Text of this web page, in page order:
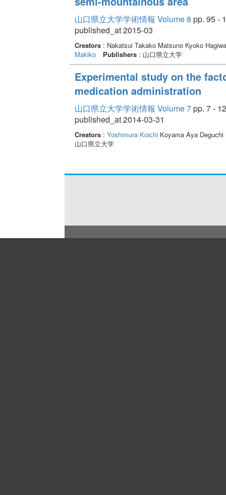
山口県立大学学術情報 Volume 8 pp. 95 -
published_at 2015-03
Creators: Nakatsui Takako Matsuno Kyoko
Makiko
Publishers: 山口県立大学
Experimental study on the
medication administration
山口県立大学学術情報 Volume 7pp. 7 - 12
published_at 2014-03-31
Creators: Yoshimura KoichiKoyama Aya Deguchi
山口県立大学